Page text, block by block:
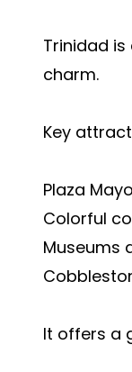
Trinidad is
charm.
Key
Plaza
Colorful
Museums
It offers a